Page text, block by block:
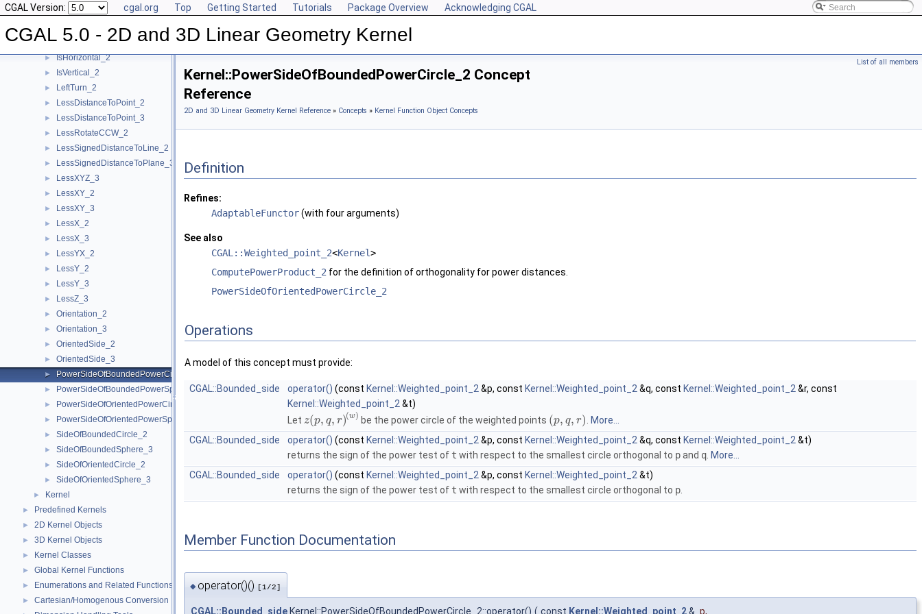
CGAL Version: cgal.org Top Getting Started Tutorials Package Overview Acknowledging CGAL
CGAL 5.0 - 2D and 3D Linear Geometry Kernel
► Intersect_3
► IsDegenerate_2
► IsDegenerate_3
► IsHorizontal_2
► IsVertical_2
► LeftTurn_2
► LessDistanceToPoint_2
► LessDistanceToPoint_3
► LessRotateCCW_2
► LessSignedDistanceToLine_2
► LessSignedDistanceToPlane_3
► LessXYZ_3
► LessXY_2
► LessXY_3
► LessX_2
► LessX_3
► LessYX_2
► LessY_2
► LessY_3
► LessZ_3
► Orientation_2
► Orientation_3
► OrientedSide_2
► OrientedSide_3
► PowerSideOfBoundedPowerCircle_2
► PowerSideOfBoundedPowerSphere_3
► PowerSideOfOrientedPowerCircle_2
► PowerSideOfOrientedPowerSphere_3
► SideOfBoundedCircle_2
► SideOfBoundedSphere_3
► SideOfOrientedCircle_2
► SideOfOrientedSphere_3
► Kernel
► Predefined Kernels
► 2D Kernel Objects
► 3D Kernel Objects
► Kernel Classes
► Global Kernel Functions
► Enumerations and Related Functions
► Cartesian/Homogenous Conversion
List of all members
Kernel::PowerSideOfBoundedPowerCircle_2 Concept
Reference
2D and 3D Linear Geometry Kernel Reference » Concepts » Kernel Function Object Concepts
Definition
Refines:
AdaptableFunctor(with four arguments)
See also
CGAL::Weighted_point_2<Kernel>
ComputePowerProduct_2 for the definition of orthogonality for power distances.
PowerSideOfOrientedPowerCircle_2
Operations
A model of this concept must provide:
CGAL::Bounded_side operator() (const Kernel::Weighted_point_2 &p, const Kernel::Weighted_point_2 &q, const Kernel::Weighted_point_2 &r, const
Kernel::Weighted_point_2 &t)
Let z(p, q, r)(w) be the power circle of the weighted points (p, q, r). More...
CGAL::Bounded_side
operator() (const Kernel::Weighted_point_2 &p, const Kernel::Weighted_point_2 &q, const Kernel::Weighted_point_2 &t)
returns the sign of the power test of t with respect to the smallest circle orthogonal to pand q More...
CGAL::Bounded_side
operator() (const Kernel::Weighted_point_2 &p, const Kernel::Weighted_point_2 &t)
returns the sign of the power test of t with respect to the smallest circle orthogonal to p
Member Function Documentation
◆ operator()() [1/2]
CGAL::Bounded_side Kernel::PowerSideOfBoundedPowerCircle_2::operator() ( const Kernel::Weighted_point_2& p,